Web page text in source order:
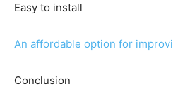
Easy to install
An affordable option for
Conclusion